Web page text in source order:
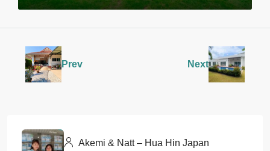
Prev Next
Akemi & Natt – Hua Hin Japan